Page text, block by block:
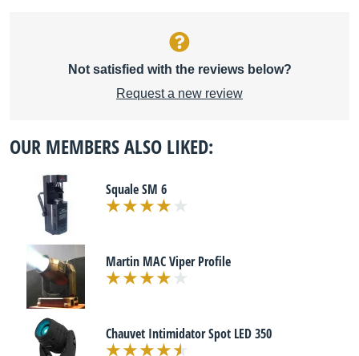
Not satisfied with the reviews below?
Request a new review
OUR MEMBERS ALSO LIKED:
Squale SM 6
Martin MAC Viper Profile
Chauvet Intimidator Spot LED 350